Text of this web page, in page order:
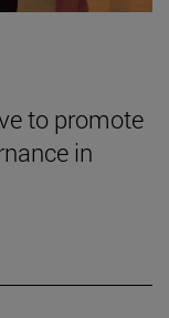
to promote
in